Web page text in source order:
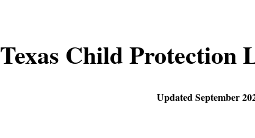
Texas Child Protection
Updated September